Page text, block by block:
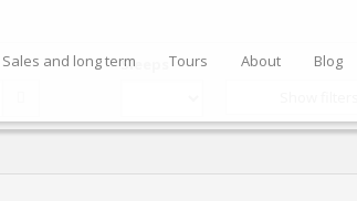
Sales and long term Tours About Blog
Sleeps